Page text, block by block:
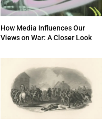
How Media Influences Our
Views on War: A Closer Look